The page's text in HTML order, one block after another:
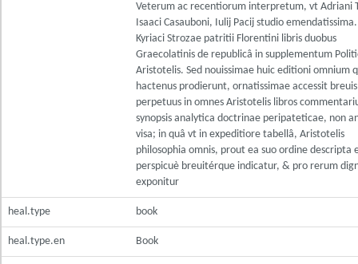
Veterum ac recentiorum interpretum, vt Adriani
Isaaci Casauboni, Iulij Pacij studio
Kyriaci Strozae patritii Florentini libris duobus
Graecolatinis de republicâ in supplementum
Aristotelis. Sed nouissimae huic editioni omnium
hactenus prodierunt, ornatissimae accessit
perpetuus in omnes Aristotelis libros
synopsis analytica doctrinae peripateticae, non
visa; in quâ vt in expeditiore tabellâ, Aristotelis
philosophia omnis, prout ea suo ordine descripta
perspicuè breuitérque indicatur, & pro rerum
exponitur
heal.type book
heal.type.en Book